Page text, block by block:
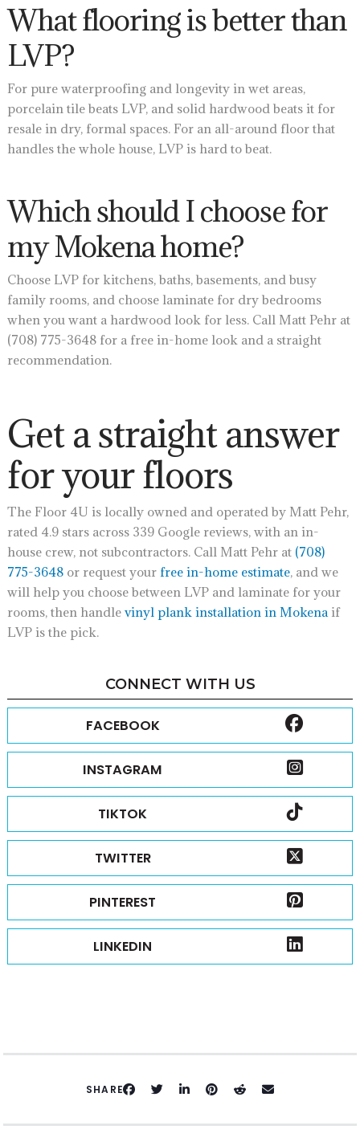
What flooring is better than
LVP?
For pure waterproofing and longevity in wet areas,
porcelain tile beats LVP, and solid hardwood beats it for
resale in dry, formal spaces. For an all-around floor that
handles the whole house, LVP is hard to beat.
Which should I choose for
my Mokena home?
Choose LVP for kitchens, baths, basements, and busy
family rooms, and choose laminate for dry bedrooms
when you want a hardwood look for less. Call Matt Pehr at
(708) 775-3648 for a free in-home look and a straight
recommendation.
Get a straight answer
for your floors
The Floor 4U is locally owned and operated by Matt Pehr,
rated 4.9 stars across 339 Google reviews, with an in-
house crew, not subcontractors. Call Matt Pehr at (708)
775-3648or request your free in-home estimate, and we
will help you choose between LVP and laminate for your
rooms, then handle vinyl plank installation in Mokenaif
LVP is the pick.
CONNECT WITH US
FACEBOOK
INSTAGRAM
TIKTOK
TWITTER
PINTEREST
LINKEDIN
SHARE